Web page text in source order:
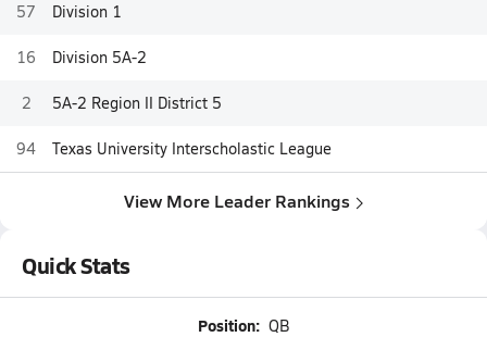
57 Division 1
16 Division 5A-2
2 5A-2 Region II District 5
94 Texas University Interscholastic League
View More Leader Rankings
Quick Stats
Position: QB